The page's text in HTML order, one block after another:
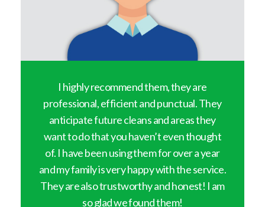
I highly recommend them, they are
professional, efficient and punctual. They
anticipate future cleans and areas they
want to do that you haven’t even thought
of. I have been using them for over a year
and my family is very happy with the service.
They are also trustworthy and honest! I am
so glad we found them!